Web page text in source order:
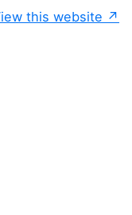
this website